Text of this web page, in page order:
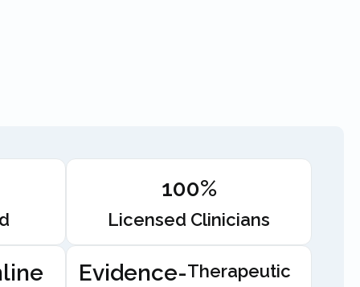
100%
Licensed Clinicians
Evidence-Therapeutic